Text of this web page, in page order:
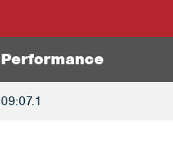
Performance
09:07.1